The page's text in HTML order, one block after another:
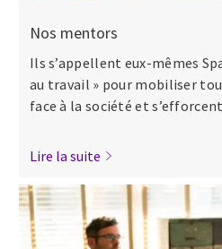
Nos mentors
Ils s’appellent eux-mêmes
au travail » pour mobiliser
face à la société et
Lire la suite